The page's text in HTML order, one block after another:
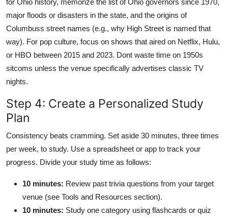
major floods or disasters in the state, and the origins of
Columbuss street names (e.g., why High Street is named that
way). For pop culture, focus on shows that aired on Netflix, Hulu,
or HBO between 2015 and 2023. Dont waste time on 1950s
sitcoms unless the venue specifically advertises classic TV
nights.
Step 4: Create a Personalized Study
Plan
Consistency beats cramming. Set aside 30 minutes, three times
per week, to study. Use a spreadsheet or app to track your
progress. Divide your study time as follows:
10 minutes: Review past trivia questions from your target
venue (see Tools and Resources section).
10 minutes: Study one category using flashcards or quiz